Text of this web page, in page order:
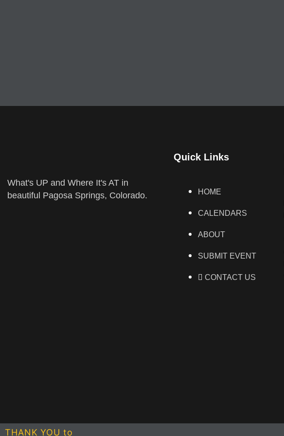
What's UP and Where It's AT in
beautiful Pagosa Springs, Colorado.
Quick Links
HOME
CALENDARS
ABOUT
SUBMIT EVENT
CONTACT US
THANK YOU to